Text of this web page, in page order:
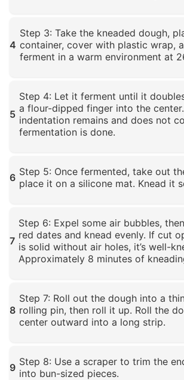
4
Step 3: Take the kneaded dough,
container, cover with plastic wrap,
ferment in a warm environment at
5
Step 4: Let it ferment until it
a flour-dipped finger into the
indentation remains and does not
fermentation is done.
6 Step 5: Once fermented, take out
place it on a silicone mat. Knead it
7
Step 6: Expel some air bubbles,
red dates and knead evenly. If cut
is solid without air holes, it’s well-
Approximately 8 minutes of
8
Step 7: Roll out the dough into a
rolling pin, then roll it up. Roll the
center outward into a long strip.
9 Step 8: Use a scraper to trim the
into bun-sized pieces.